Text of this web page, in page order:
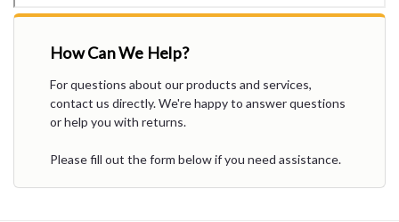
How Can We Help?
For questions about our products and services,
contact us directly. We're happy to answer questions
or help you with returns.
Please fill out the form below if you need assistance.